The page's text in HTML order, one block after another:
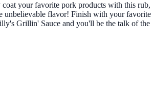
your favorite pork products with this rub,
unbelievable flavor! Finish with your favorite
Grillin' Sauce and you'll be the talk of the